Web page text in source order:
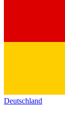
Deutschland